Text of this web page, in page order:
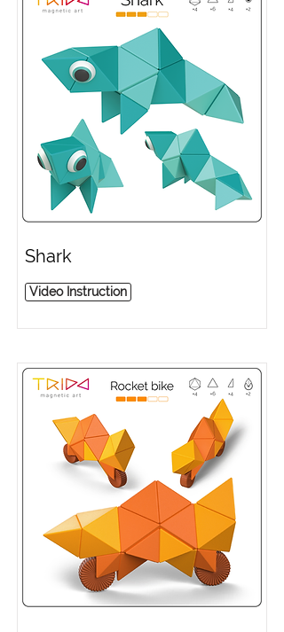
Shark
Video Instruction